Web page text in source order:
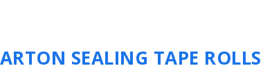
SEALING TAPE ROLLS